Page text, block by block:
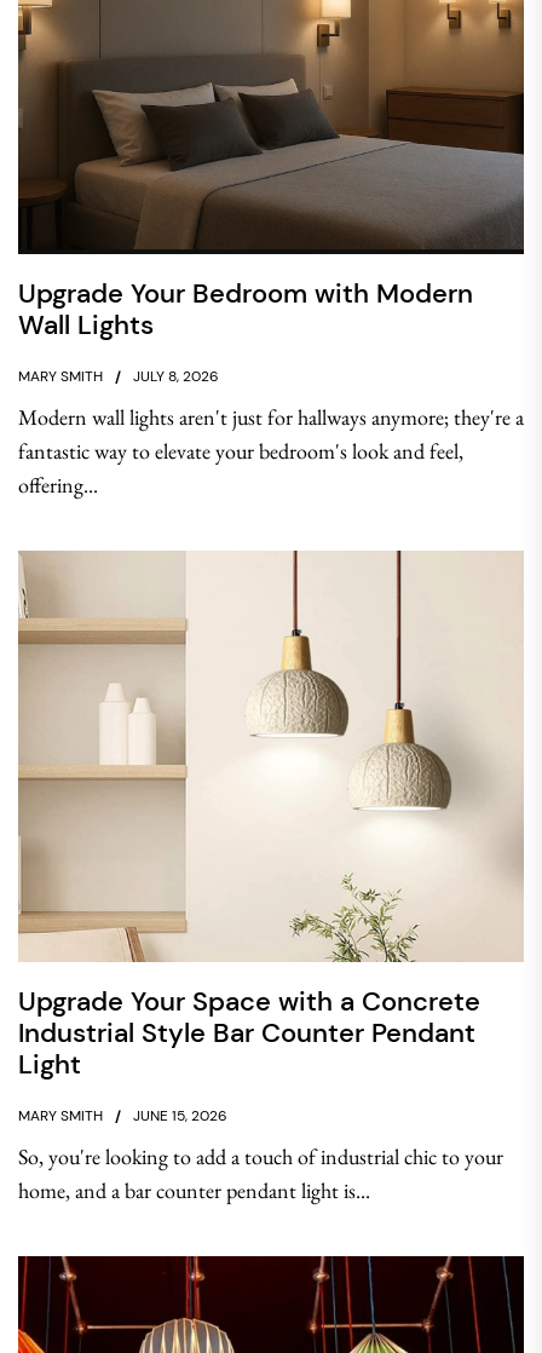
Upgrade Your Bedroom with Modern
Wall Lights
MARY SMITH JULY 8, 2026
Modern wall lights aren't just for hallways anymore; they're a
fantastic way to elevate your bedroom's look and feel,
offering...
Upgrade Your Space with a Concrete
Industrial Style Bar Counter Pendant
Light
MARY SMITH JUNE 15, 2026
So, you're looking to add a touch of industrial chic to your
home, and a bar counter pendant light is...